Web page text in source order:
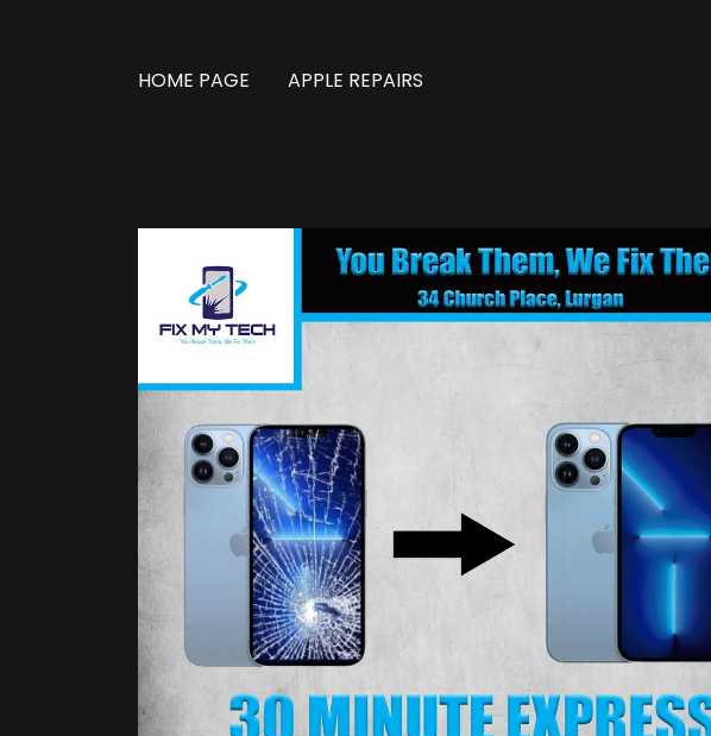
HOME PAGE APPLE REPAIRS